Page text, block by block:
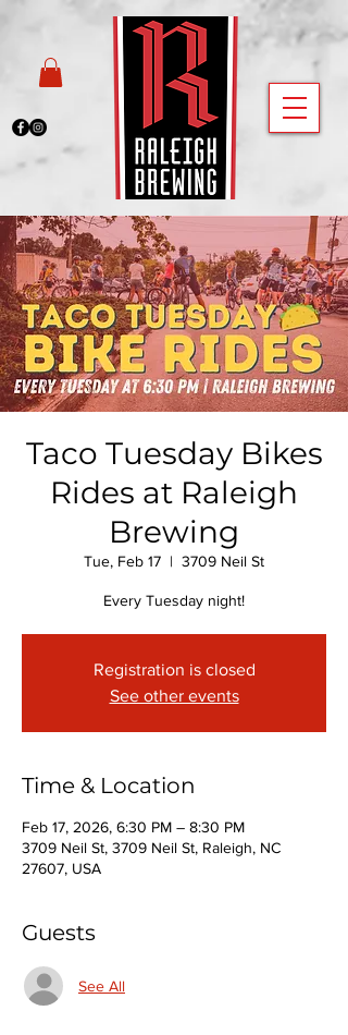
Taco Tuesday Bikes
Rides at Raleigh
Brewing
Tue, Feb 17
  |
3709 Neil St
Every Tuesday night!
Registration is closed
See other events
Time & Location
Feb 17, 2026, 6:30 PM – 8:30 PM
3709 Neil St, 3709 Neil St, Raleigh, NC
27607, USA
Guests
See All